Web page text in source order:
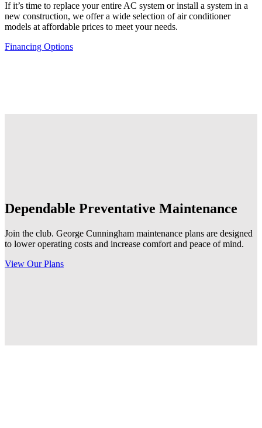
If it’s time to replace your entire AC system or install a system in a
new construction, we offer a wide selection of air conditioner
models at affordable prices to meet your needs.
Financing Options
Dependable Preventative Maintenance
Join the club. George Cunningham maintenance plans are designed
to lower operating costs and increase comfort and peace of mind.
View Our Plans